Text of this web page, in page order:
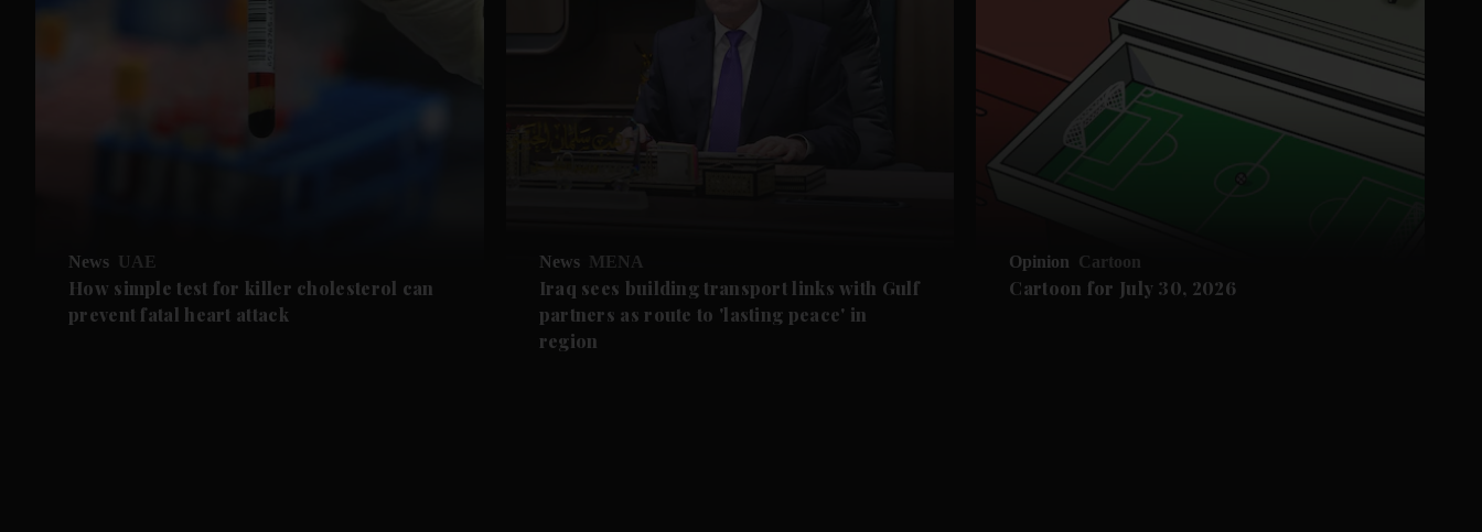
News UAE
How simple test for killer cholesterol can
prevent fatal heart attack
News MENA
Iraq sees building transport links with Gulf
partners as route to 'lasting peace' in
region
Opinion Cartoon
Cartoon for July 30, 2026